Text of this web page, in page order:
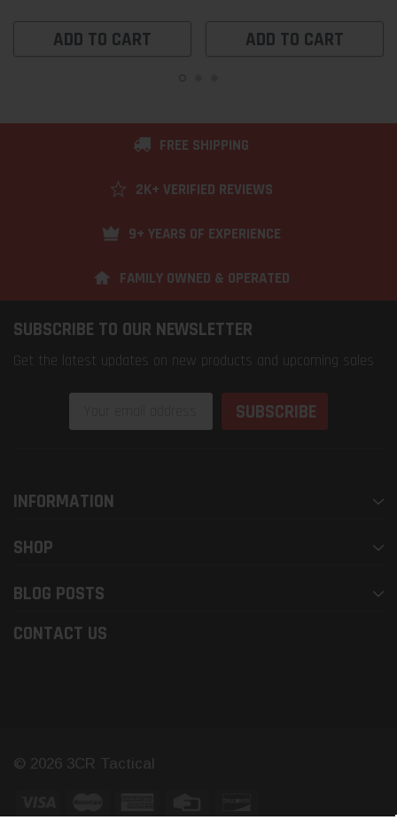
ADD TO CART ADD TO CART
FREE SHIPPING
2K+ VERIFIED REVIEWS
9+ YEARS OF EXPERIENCE
FAMILY OWNED & OPERATED
SUBSCRIBE TO OUR NEWSLETTER
Get the latest updates on new products and upcoming sales
Address
INFORMATION
SHOP
BLOG POSTS
CONTACT US
© 2026 3CR Tactical